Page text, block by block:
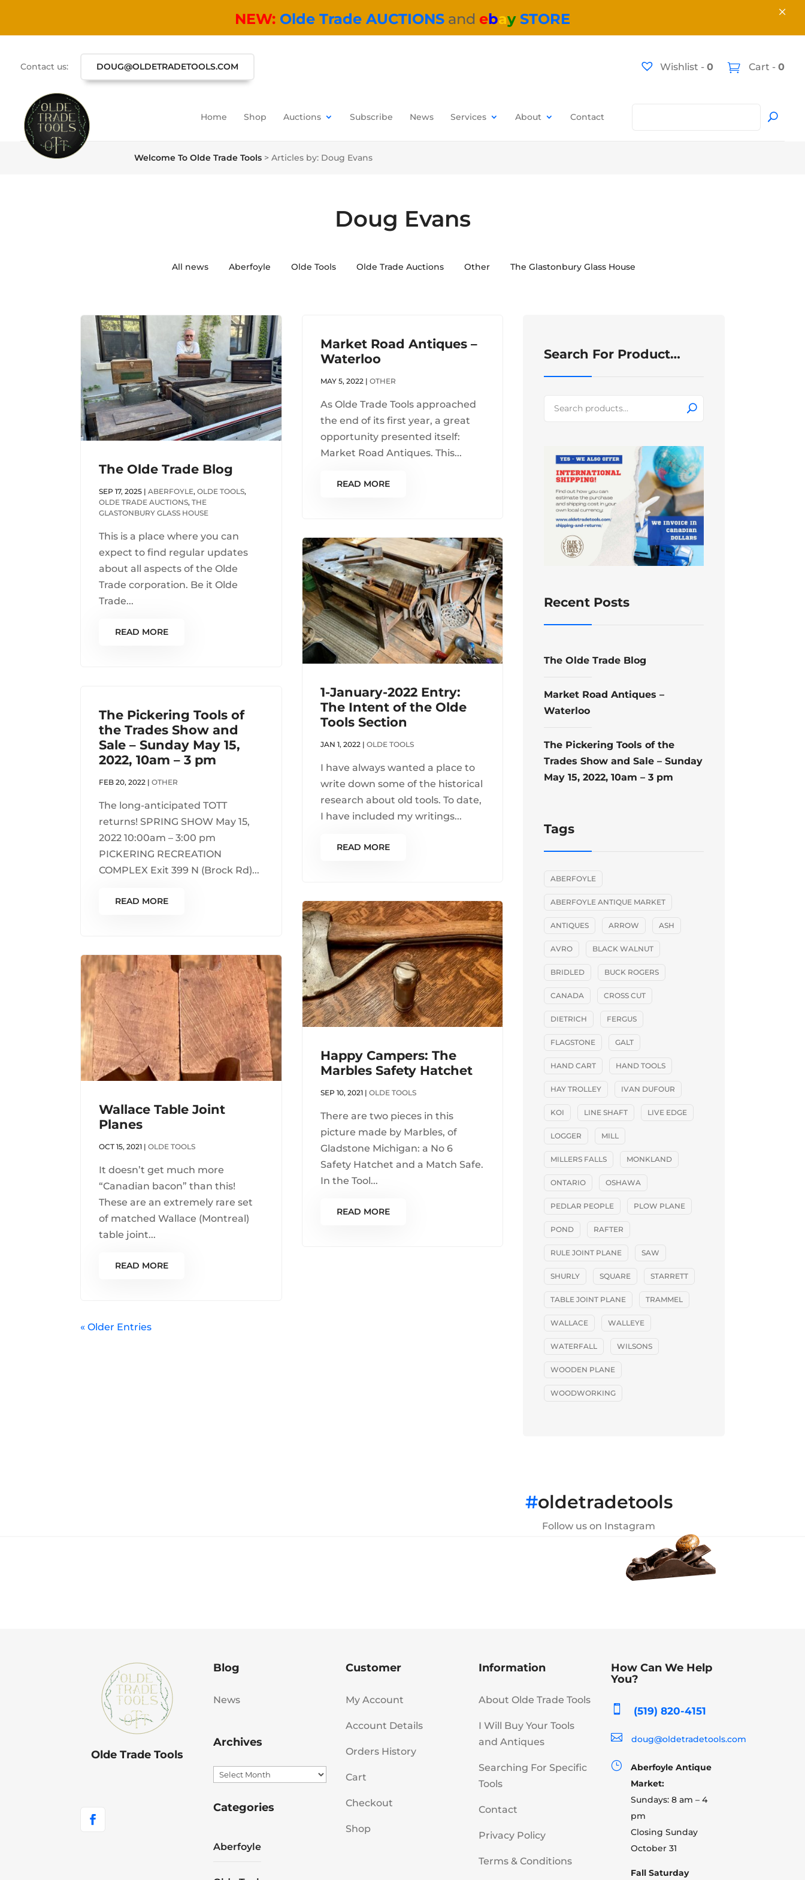
Contact us: DOUG@OLDETRADETOOLS.COM Wishlist - 0 Cart -0
Home Shop Auctions Subscribe News Services About Contact
Welcome To Olde Trade Tools >Articles by: Doug Evans
Doug Evans
All news Aberfoyle Olde Tools Olde Trade Auctions Other The Glastonbury Glass House
The Olde Trade Blog
SEP 17, 2025 |ABERFOYLE,OLDE TOOLS,
OLDE TRADE AUCTIONS,THE
GLASTONBURY GLASS HOUSE
This is a place where you can
expect to find regular updates
about all aspects of the Olde
Trade corporation. Be it Olde
Trade...
READ MORE
The Pickering Tools of
the Trades Show and
Sale – Sunday May 15,
2022, 10am – 3 pm
FEB 20, 2022 |OTHER
The long-anticipated TOTT
returns! SPRING SHOW May 15,
2022 10:00am – 3:00 pm
PICKERING RECREATION
COMPLEX Exit 399 N (Brock Rd)...
READ MORE
Wallace Table Joint
Planes
OCT 15, 2021 |OLDE TOOLS
It doesn’t get much more
“Canadian bacon” than this!
These are an extremely rare set
of matched Wallace (Montreal)
table joint...
READ MORE
Market Road Antiques –
Waterloo
MAY 5, 2022 | OTHER
As Olde Trade Tools approached
the end of its first year, a great
opportunity presented itself:
Market Road Antiques. This...
READ MORE
1-January-2022 Entry:
The Intent of the Olde
Tools Section
JAN 1, 2022 | OLDE TOOLS
I have always wanted a place to
write down some of the historical
research about old tools. To date,
I have included my writings...
READ MORE
Happy Campers: The
Marbles Safety Hatchet
SEP 10, 2021| OLDE TOOLS
There are two pieces in this
picture made by Marbles, of
Gladstone Michigan: a No 6
Safety Hatchet and a Match Safe.
In the Tool...
READ MORE
« Older Entries
Search For Product…
for:
Recent Posts
The Olde Trade Blog
Market Road Antiques –
Waterloo
The Pickering Tools of the
Trades Show and Sale – Sunday
May 15, 2022, 10am – 3 pm
Tags
ABERFOYLE
ABERFOYLE ANTIQUE MARKET
ANTIQUES ARROW ASH
AVRO BLACK WALNUT
BRIDLED BUCK ROGERS
CANADA CROSS CUT
DIETRICH FERGUS
FLAGSTONE GALT
HAND CART HAND TOOLS
HAY TROLLEY IVAN DUFOUR
KOI LINE SHAFT LIVE EDGE
LOGGER MILL
MILLERS FALLS MONKLAND
ONTARIO OSHAWA
PEDLAR PEOPLE PLOW PLANE
POND RAFTER
RULE JOINT PLANE SAW
SHURLY SQUARE STARRETT
TABLE JOINT PLANE TRAMMEL
WALLACE WALLEYE
WATERFALL WILSONS
WOODEN PLANE
WOODWORKING
#oldetradetools
Follow us on Instagram
Olde Trade Tools
Blog
News
Archives
Archives
Categories
Aberfoyle
Customer
My Account
Account Details
Orders History
Cart
Checkout
Shop
Information
About Olde Trade Tools
I Will Buy Your Tools
and Antiques
Searching For Specific
Tools
Contact
Privacy Policy
Terms & Conditions
How Can We Help
You?
 (519) 820-4151
 doug@oldetradetools.com
}
Aberfoyle Antique
Market:
Sundays: 8 am – 4
pm
Closing Sunday
October 31
Fall Saturday
NEW: Olde Trade AUCTIONS and ebaySTORE ×